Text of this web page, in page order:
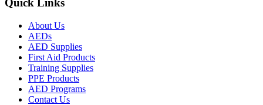
Quick Links
About Us
AEDs
AED Supplies
First Aid Products
Training Supplies
PPE Products
AED Programs
Contact Us